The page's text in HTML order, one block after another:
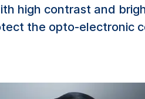
high contrast and
the opto-electronic